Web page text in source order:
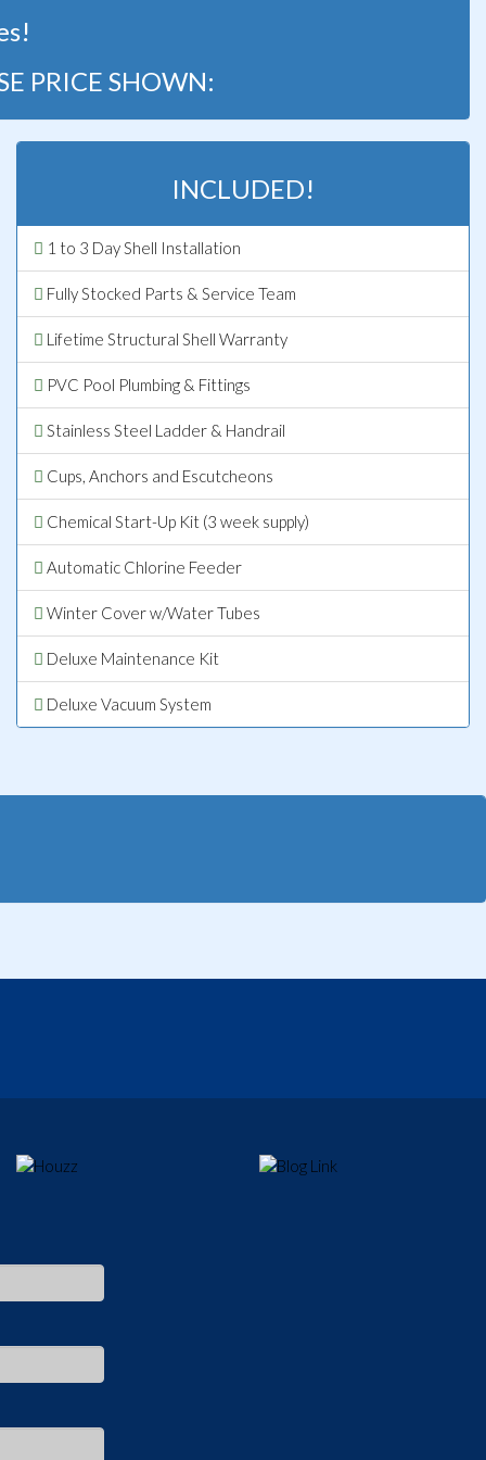
PRICE SHOWN:
INCLUDED!
1 to 3 Day Shell Installation
Fully Stocked Parts & Service Team
Lifetime Structural Shell Warranty
PVC Pool Plumbing & Fittings
Stainless Steel Ladder & Handrail
Cups, Anchors and Escutcheons
Chemical Start-Up Kit (3 week supply)
Automatic Chlorine Feeder
Winter Cover w/Water Tubes
Deluxe Maintenance Kit
Deluxe Vacuum System